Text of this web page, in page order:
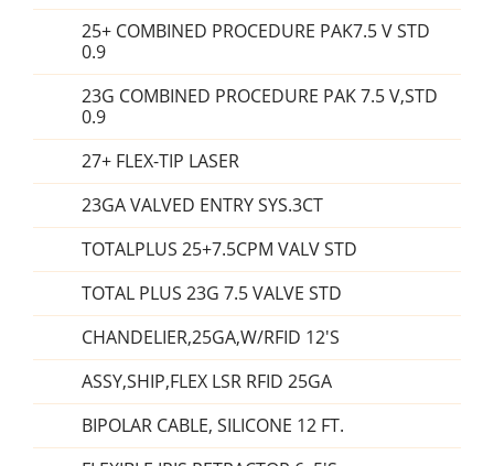
25+ COMBINED PROCEDURE PAK7.5 V STD
0.9
23G COMBINED PROCEDURE PAK 7.5 V,STD
0.9
27+ FLEX-TIP LASER
23GA VALVED ENTRY SYS.3CT
TOTALPLUS 25+7.5CPM VALV STD
TOTAL PLUS 23G 7.5 VALVE STD
CHANDELIER,25GA,W/RFID 12'S
ASSY,SHIP,FLEX LSR RFID 25GA
BIPOLAR CABLE, SILICONE 12 FT.